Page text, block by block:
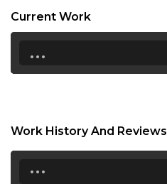
17:00
19:00
19:30
Current Work
...
Work History And Reviews
...